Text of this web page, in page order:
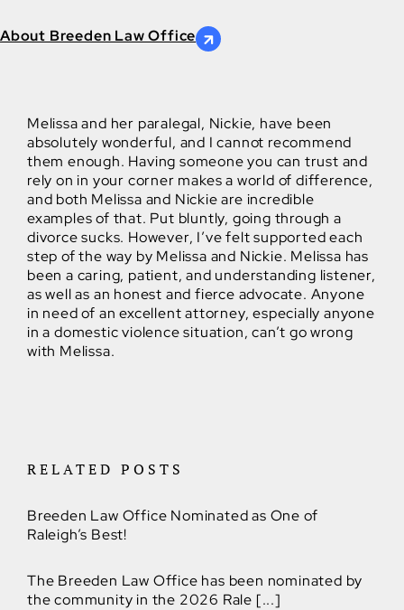
About Breeden Law Office
Melissa and her paralegal, Nickie, have been
absolutely wonderful, and I cannot recommend
them enough. Having someone you can trust and
rely on in your corner makes a world of difference,
and both Melissa and Nickie are incredible
examples of that. Put bluntly, going through a
divorce sucks. However, I’ve felt supported each
step of the way by Melissa and Nickie. Melissa has
been a caring, patient, and understanding listener,
as well as an honest and fierce advocate. Anyone
in need of an excellent attorney, especially anyone
in a domestic violence situation, can’t go wrong
with Melissa.
RELATED POSTS
Breeden Law Office Nominated as One of
Raleigh’s Best!
The Breeden Law Office has been nominated by
the community in the 2026 Rale [...]